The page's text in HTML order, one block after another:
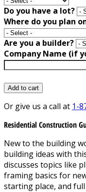
Do you have a lot?
Where do you plan
Are you a builder?
Company Name (if
Add to cart
Or give us a call at 1-
Residential Construction
New to the building
building ideas with
discusses topics like
framing basics for
starting place, and